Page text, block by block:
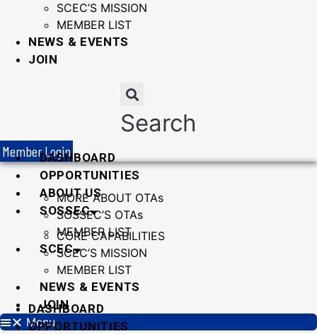
SCEC’S MISSION
MEMBER LIST
NEWS & EVENTS
JOIN
Search
Member LoginDASHBOARD
OPPORTUNITIES
ABOUT US
SOSSEC
MORE ABOUT OTAs
SOSSEC’S OTAs
MEMBER LIST
SCEC
CORE CAPABILITIES
SCEC’S MISSION
MEMBER LIST
NEWS & EVENTS
JOIN
Menu
DASHBOARD
OPPORTUNITIES